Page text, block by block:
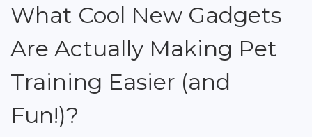
What Cool New Gadgets
Are Actually Making Pet
Training Easier (and
Fun!)?